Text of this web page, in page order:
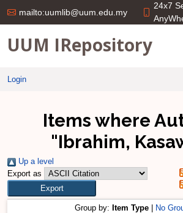
mailto:uumlib@uum.edu.my
24x7
UUM IRepository
Login
Items where
"Ibrahim,
Up a level
Export as
Group by: Item Type No